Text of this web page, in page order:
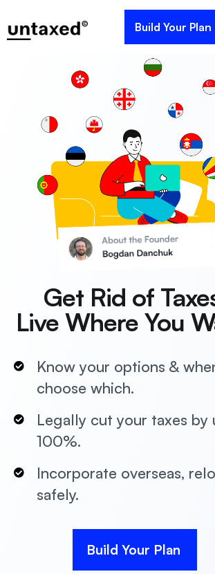
Build Your Plan
Get Rid of
Live Where You
Know your options &
choose which.
Legally cut your taxes by
100%.
Incorporate overseas,
safely.
Build Your Plan